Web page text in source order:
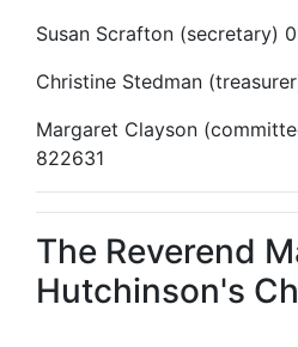
Susan Scrafton (secretary)
Christine Stedman
Margaret Clayson
822631
The Reverend
Hutchinson's